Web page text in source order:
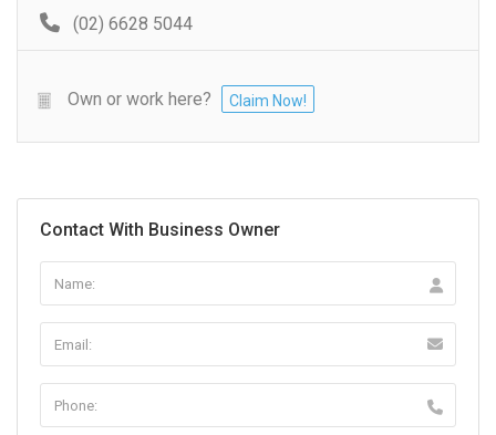
(02) 6628 5044
Own or work here? Claim Now!
Contact With Business Owner